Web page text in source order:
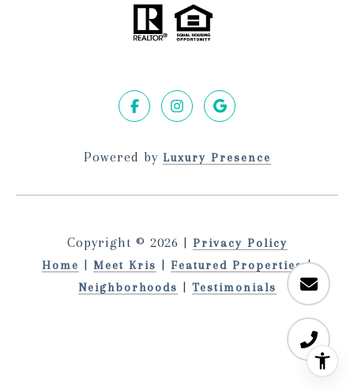
Powered by Luxury Presence
Copyright © 2026 | Privacy Policy
Home | Meet Kris | Featured Properties |
Neighborhoods | Testimonials